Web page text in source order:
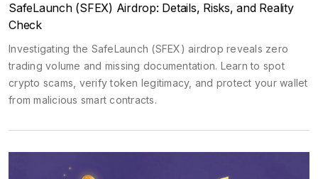
SafeLaunch (SFEX) Airdrop: Details, Risks, and Reality
Check
Investigating the SafeLaunch (SFEX) airdrop reveals zero
trading volume and missing documentation. Learn to spot
crypto scams, verify token legitimacy, and protect your wallet
from malicious smart contracts.